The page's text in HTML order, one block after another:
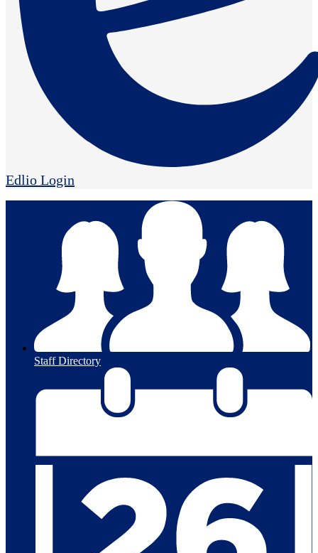
Edlio Login
Staff Directory